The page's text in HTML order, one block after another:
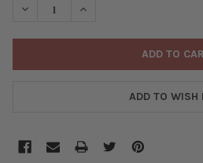
DECREASE QUANTITY OF TZ
INCREASE QUANTITY
ADD TO WISH